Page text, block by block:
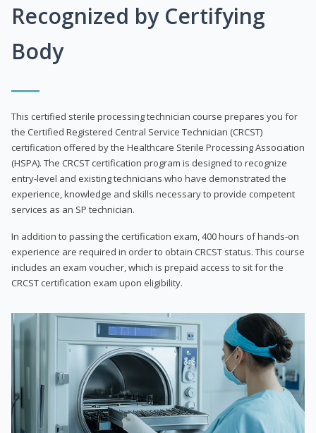
Recognized by Certifying
Body
This certified sterile processing technician course prepares you for
the Certified Registered Central Service Technician (CRCST)
certification offered by the Healthcare Sterile Processing Association
(HSPA). The CRCST certification program is designed to recognize
entry-level and existing technicians who have demonstrated the
experience, knowledge and skills necessary to provide competent
services as an SP technician.
In addition to passing the certification exam, 400 hours of hands-on
experience are required in order to obtain CRCST status. This course
includes an exam voucher, which is prepaid access to sit for the
CRCST certification exam upon eligibility.